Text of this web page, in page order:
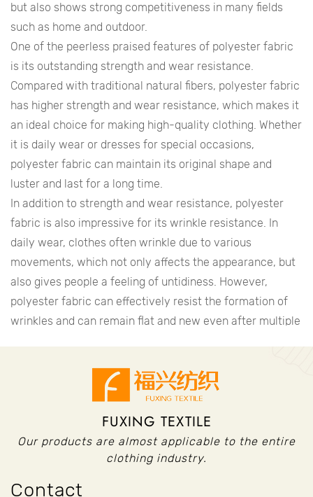
but also shows strong competitiveness in many fields
such as home and outdoor.
One of the peerless praised features of polyester fabric
is its outstanding strength and wear resistance.
Compared with traditional natural fibers, polyester fabric
has higher strength and wear resistance, which makes it
an ideal choice for making high-quality clothing. Whether
it is daily wear or dresses for special occasions,
polyester fabric can maintain its original shape and
luster and last for a long time.
In addition to strength and wear resistance, polyester
fabric is also impressive for its wrinkle resistance. In
daily wear, clothes often wrinkle due to various
movements, which not only affects the appearance, but
also gives people a feeling of untidiness. However,
polyester fabric can effectively resist the formation of
wrinkles and can remain flat and new even after multiple
The easy-to-clean nature of polyester fabric is also one
of the reasons for its popularity. In daily life, clothes are
easily stained with various stains, such as oil stains, red
wine stains, etc. These stains are not only difficult to
clean, but also easy to leave marks. However, polyester
FUXING TEXTILE
Our products are almost applicable to the entire
clothing industry.
Contact